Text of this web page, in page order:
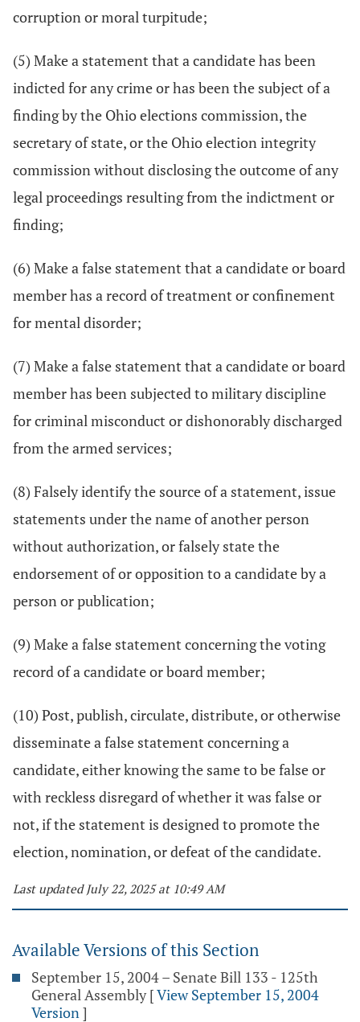
corruption or moral turpitude;
(5) Make a statement that a candidate has been
indicted for any crime or has been the subject of a
finding by the Ohio elections commission, the
secretary of state, or the Ohio election integrity
commission without disclosing the outcome of any
legal proceedings resulting from the indictment or
finding;
(6) Make a false statement that a candidate or board
member has a record of treatment or confinement
for mental disorder;
(7) Make a false statement that a candidate or board
member has been subjected to military discipline
for criminal misconduct or dishonorably discharged
from the armed services;
(8) Falsely identify the source of a statement, issue
statements under the name of another person
without authorization, or falsely state the
endorsement of or opposition to a candidate by a
person or publication;
(9) Make a false statement concerning the voting
record of a candidate or board member;
(10) Post, publish, circulate, distribute, or otherwise
disseminate a false statement concerning a
candidate, either knowing the same to be false or
with reckless disregard of whether it was false or
not, if the statement is designed to promote the
election, nomination, or defeat of the candidate.
Last updated July 22, 2025 at 10:49 AM
Available Versions of this Section
September 15, 2004 – Senate Bill 133 - 125th
General Assembly [View September 15, 2004
Version]